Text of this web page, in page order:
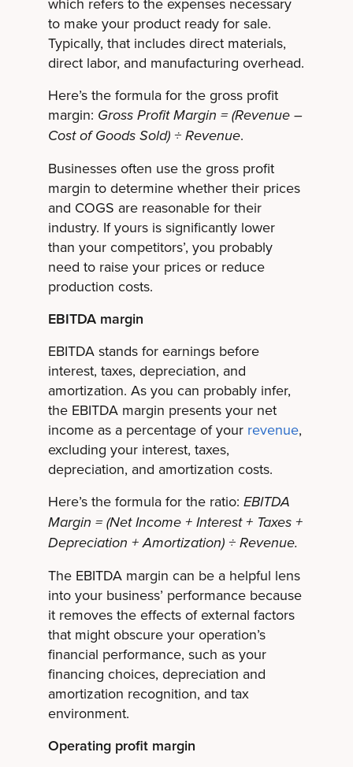
which refers to the expenses necessary
to make your product ready for sale.
Typically, that includes direct materials,
direct labor, and manufacturing overhead.
Here’s the formula for the gross profit
margin: Gross Profit Margin = (Revenue –
Cost of Goods Sold) ÷ Revenue.
Businesses often use the gross profit
margin to determine whether their prices
and COGS are reasonable for their
industry. If yours is significantly lower
than your competitors’, you probably
need to raise your prices or reduce
production costs.
EBITDA margin
EBITDA stands for earnings before
interest, taxes, depreciation, and
amortization. As you can probably infer,
the EBITDA margin presents your net
income as a percentage of your revenue,
excluding your interest, taxes,
depreciation, and amortization costs.
Here’s the formula for the ratio: EBITDA
Margin = (Net Income + Interest + Taxes +
Depreciation + Amortization) ÷ Revenue.
The EBITDA margin can be a helpful lens
into your business’ performance because
it removes the effects of external factors
that might obscure your operation’s
financial performance, such as your
financing choices, depreciation and
amortization recognition, and tax
environment.
Operating profit margin